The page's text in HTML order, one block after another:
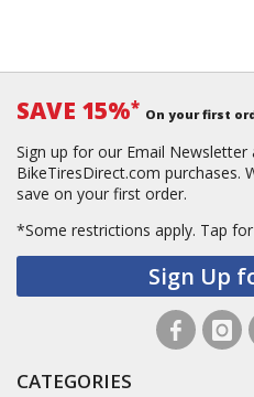
SAVE 15%* On your first
Sign up for our Email Newsletter
BikeTiresDirect.com purchases.
save on your first order.
*Some restrictions apply. Tap
Sign Up
CATEGORIES